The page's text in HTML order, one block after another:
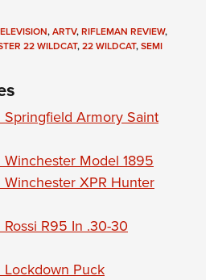
,ARTV,RIFLEMAN REVIEW,
22 WILDCAT,22 WILDCAT,SEMI
Springfield Armory Saint
Winchester Model 1895
Winchester XPR Hunter
R95 In .30-30
Lockdown Puck